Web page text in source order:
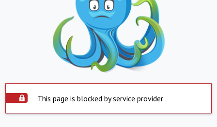
This page is blocked by service provider